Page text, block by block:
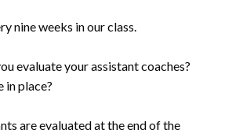
nine weeks in our class.
evaluate your assistant coaches?
in place?
are evaluated at the end of the